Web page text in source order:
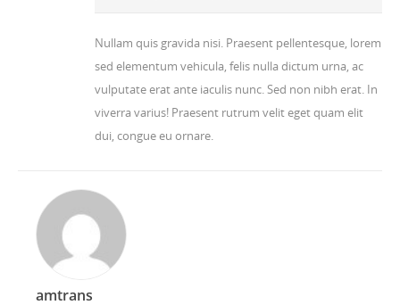
Nullam quis gravida nisi. Praesent pellentesque, lorem
sed elementum vehicula, felis nulla dictum urna, ac
vulputate erat ante iaculis nunc. Sed non nibh erat. In
viverra varius! Praesent rutrum velit eget quam elit
dui, congue eu ornare.
amtrans